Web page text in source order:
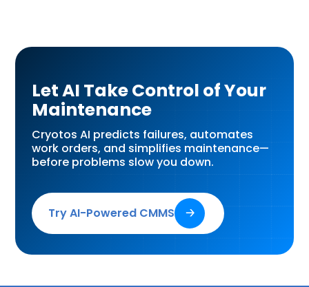
Let AI Take Control of Your
Maintenance
Cryotos AI predicts failures, automates
work orders, and simplifies maintenance—
before problems slow you down.
Try AI-Powered CMMS 🡢